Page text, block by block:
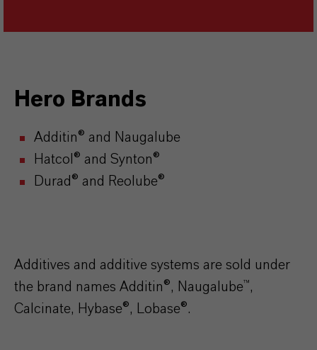
Hero Brands
Additin® and Naugalube
Hatcol® and Synton®
Durad® and Reolube®
Additives and additive systems are sold under
the brand names Additin®, Naugalube™,
Calcinate, Hybase®, Lobase®.